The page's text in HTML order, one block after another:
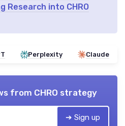
Research into CHRO
Perplexity Claude
from CHRO strategy
➔ Sign up